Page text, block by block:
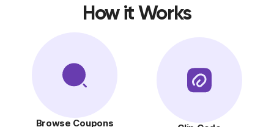
How it Works
Browse Coupons